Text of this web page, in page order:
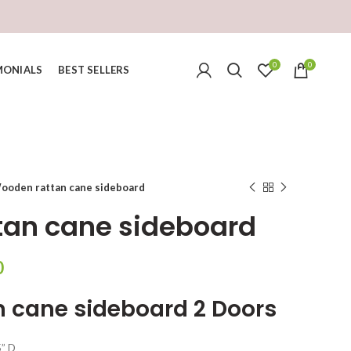
BEST SELLERS 0 0
rattan cane sideboard
cane sideboard
Current
is:
sideboard 2 Doors
D